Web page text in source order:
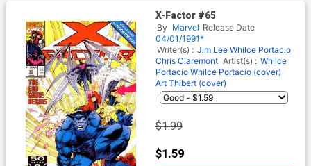
X-Factor #65
By Marvel Release Date
04/01/1991*
Writer(s) : Jim Lee Whilce Portacio
Chris Claremont Artist(s) : Whilce
Portacio Whilce Portacio (cover)
Art Thibert (cover)
$1.99
$1.59